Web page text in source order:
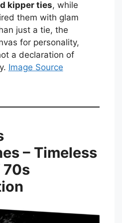
kipper ties, while
them with glam
just a tie, the
for personality,
a declaration of
Image Source
– Timeless
70s